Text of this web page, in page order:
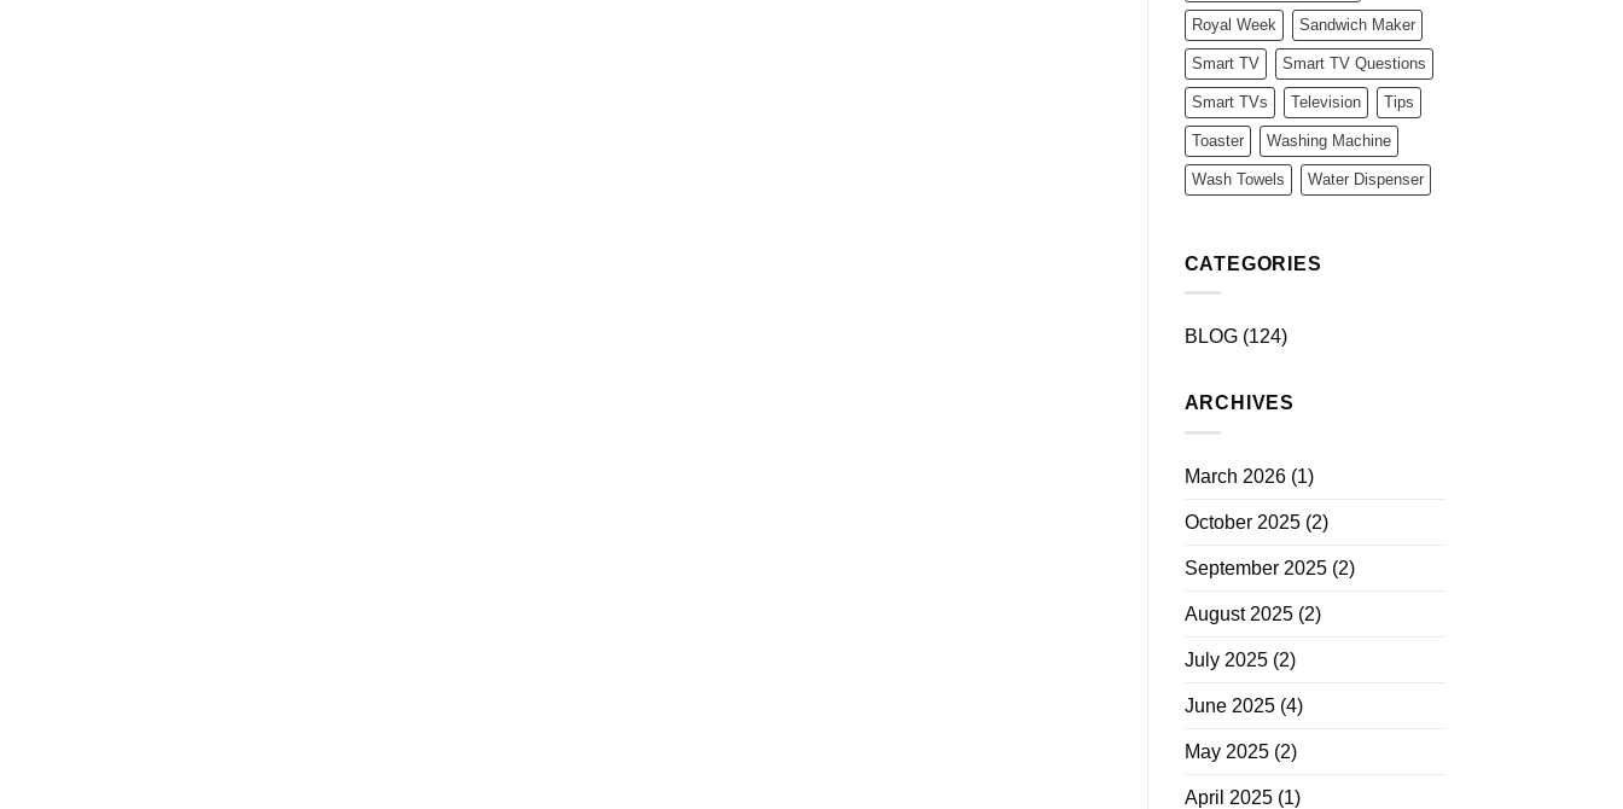
Royal Week Sandwich Maker
Smart TV Smart TV Questions
Smart TVs Television Tips
Toaster Washing Machine
Wash Towels Water Dispenser
CATEGORIES
BLOG(124)
ARCHIVES
March 2026(1)
October 2025(2)
September 2025(2)
August 2025(2)
July 2025(2)
June 2025(4)
May 2025(2)
April 2025(1)